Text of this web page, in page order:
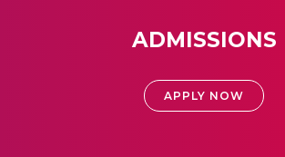
ADMISSIONS
APPLY NOW